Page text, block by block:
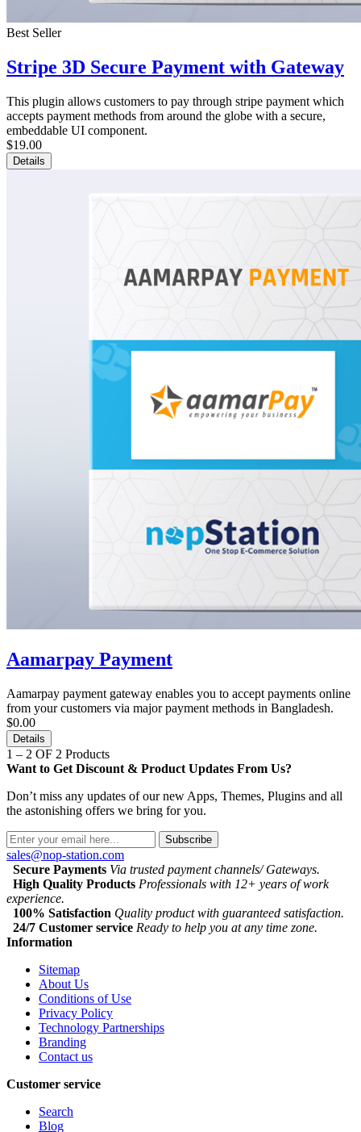
Best Seller
Stripe 3D Secure Payment with Gateway
This plugin allows customers to pay through stripe payment which
accepts payment methods from around the globe with a secure,
embeddable UI component.
$19.00
Details
Aamarpay Payment
Aamarpay payment gateway enables you to accept payments online
from your customers via major payment methods in Bangladesh.
$0.00
Details
1 – 2 OF 2 Products
Want to Get Discount & Product Updates From Us?
Don’t miss any updates of our new Apps, Themes, Plugins and all
the astonishing offers we bring for you.
Subscribe
sales@nop-station.com
Secure Payments Via trusted payment channels/ Gateways.
High Quality Products Professionals with 12+ years of work
experience.
100% Satisfaction Quality product with guaranteed satisfaction.
24/7 Customer service Ready to help you at any time zone.
Information
Sitemap
About Us
Conditions of Use
Privacy Policy
Technology Partnerships
Branding
Contact us
Customer service
Search
Blog